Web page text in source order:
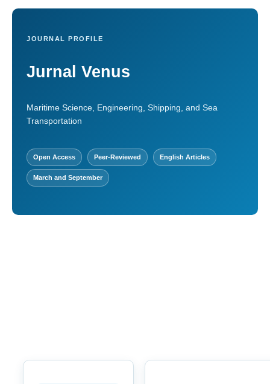
JOURNAL PROFILE
Jurnal Venus
Maritime Science, Engineering, Shipping, and Sea
Transportation
Open Access Peer-Reviewed English Articles
March and September